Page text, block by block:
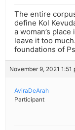
The entire
define Kol
a woman’s
leave it too
foundations of
November 9, 2021 1:51
AviraDeArah
Participant